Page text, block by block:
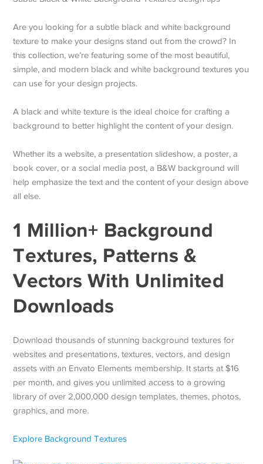
Are you looking for a subtle black and white background
texture to make your designs stand out from the crowd? In
this collection, we’re featuring some of the most beautiful,
simple, and modern black and white background textures you
can use for your design projects.
A black and white texture is the ideal choice for crafting a
background to better highlight the content of your design.
Whether its a website, a presentation slideshow, a poster, a
book cover, or a social media post, a B&W background will
help emphasize the text and the content of your design above
all else.
1 Million+ Background
Textures, Patterns &
Vectors With Unlimited
Downloads
Download thousands of stunning background textures for
websites and presentations, textures, vectors, and design
assets with an Envato Elements membership. It starts at $16
per month, and gives you unlimited access to a growing
library of over 2,000,000 design templates, themes, photos,
graphics, and more.
Explore Background Textures